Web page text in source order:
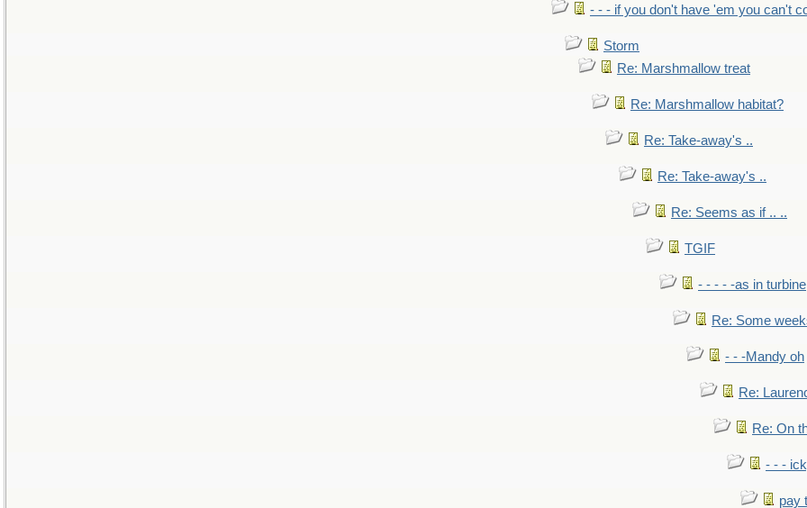
- - - if you don't have 'em you can't
Storm
Re: Marshmallow treat
Re: Marshmallow habitat?
Re: Take-away's ..
Re: Take-away's ..
Re: Seems as if .. ..
TGIF
- - - - -as in turbine
Re: Some
- - -Mandy oh
Re:
Re: On
- - -
pay